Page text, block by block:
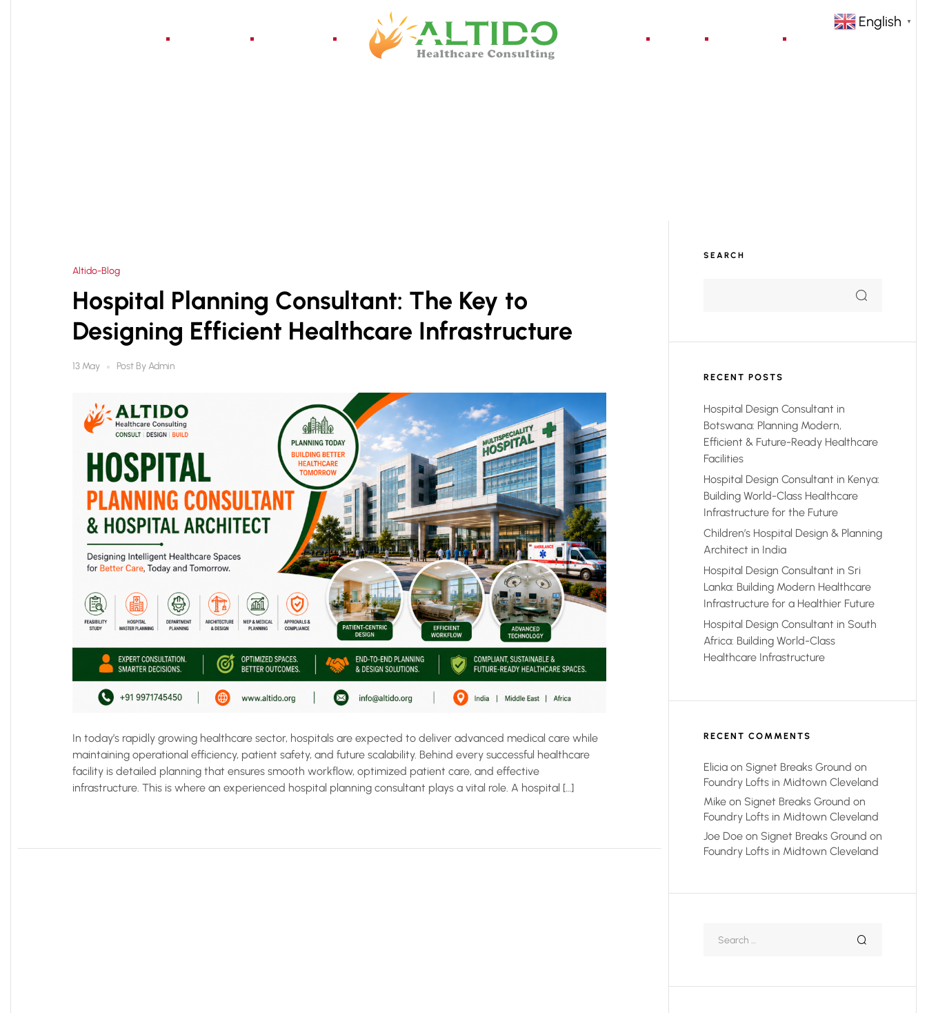
Altido-Blog
Hospital Planning Consultant: The Key to
Designing Efficient Healthcare Infrastructure
13 May Post ByAdmin
In today’s rapidly growing healthcare sector, hospitals are expected to deliver advanced medical care while
maintaining operational efficiency, patient safety, and future scalability. Behind every successful healthcare
facility is detailed planning that ensures smooth workflow, optimized patient care, and effective
infrastructure. This is where an experienced hospital planning consultant plays a vital role. A hospital […]
SEARCH
RECENT POSTS
Hospital Design Consultant in
Botswana: Planning Modern,
Efficient & Future-Ready Healthcare
Facilities
Hospital Design Consultant in Kenya:
Building World-Class Healthcare
Infrastructure for the Future
Children’s Hospital Design & Planning
Architect in India
Hospital Design Consultant in Sri
Lanka: Building Modern Healthcare
Infrastructure for a Healthier Future
Hospital Design Consultant in South
Africa: Building World-Class
Healthcare Infrastructure
RECENT COMMENTS
Elicia on Signet Breaks Ground on
Foundry Lofts in Midtown Cleveland
Mike on Signet Breaks Ground on
Foundry Lofts in Midtown Cleveland
Joe Doe on Signet Breaks Ground on
Foundry Lofts in Midtown Cleveland
English ▼